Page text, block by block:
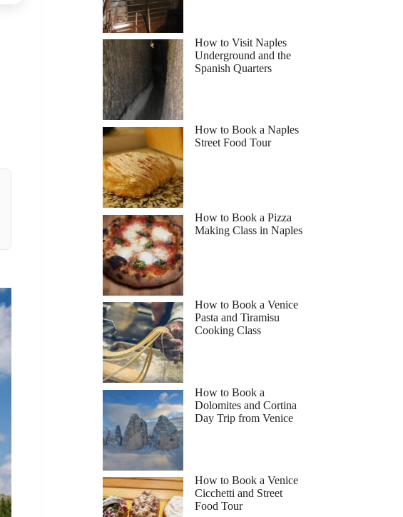
How to Visit Naples
Underground and the
Spanish Quarters
How to Book a Naples
Street Food Tour
How to Book a Pizza
Making Class in Naples
How to Book a Venice
Pasta and Tiramisu
Cooking Class
How to Book a
Dolomites and Cortina
Day Trip from Venice
How to Book a Venice
Cicchetti and Street
Food Tour